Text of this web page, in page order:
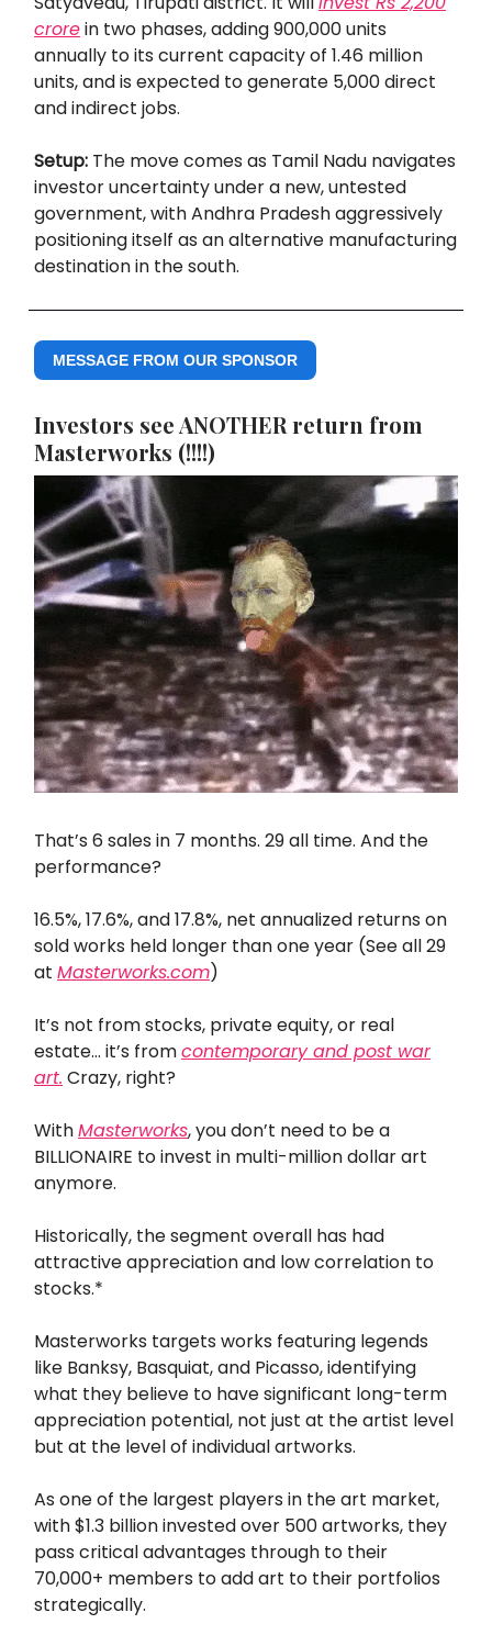
crorein two phases, adding 900,000 units
annually to its current capacity of 1.46 million
units, and is expected to generate 5,000 direct
and indirect jobs.
Setup: The move comes as Tamil Nadu navigates
investor uncertainty under a new, untested
government, with Andhra Pradesh aggressively
positioning itself as an alternative manufacturing
destination in the south.
MESSAGE FROM OUR SPONSOR
Investors see ANOTHER return from
Masterworks (!!!!)
That’s 6 sales in 7 months. 29 all time. And the
performance?
16.5%, 17.6%, and 17.8%, net annualized returns on
sold works held longer than one year (See all 29
at Masterworks.com)
It’s not from stocks, private equity, or real
estate… it’s fromcontemporary and post war
art. Crazy, right?
WithMasterworks, you don’t need to be a
BILLIONAIRE to invest in multi-million dollar art
anymore.
Historically, the segment overall has had
attractive appreciation and low correlation to
stocks.*
Masterworks targets works featuring legends
like Banksy, Basquiat, and Picasso, identifying
what they believe to have significant long-term
appreciation potential, not just at the artist level
but at the level of individual artworks.
As one of the largest players in the art market,
with $1.3 billion invested over 500 artworks, they
pass critical advantages through to their
70,000+ members to add art to their portfolios
strategically.